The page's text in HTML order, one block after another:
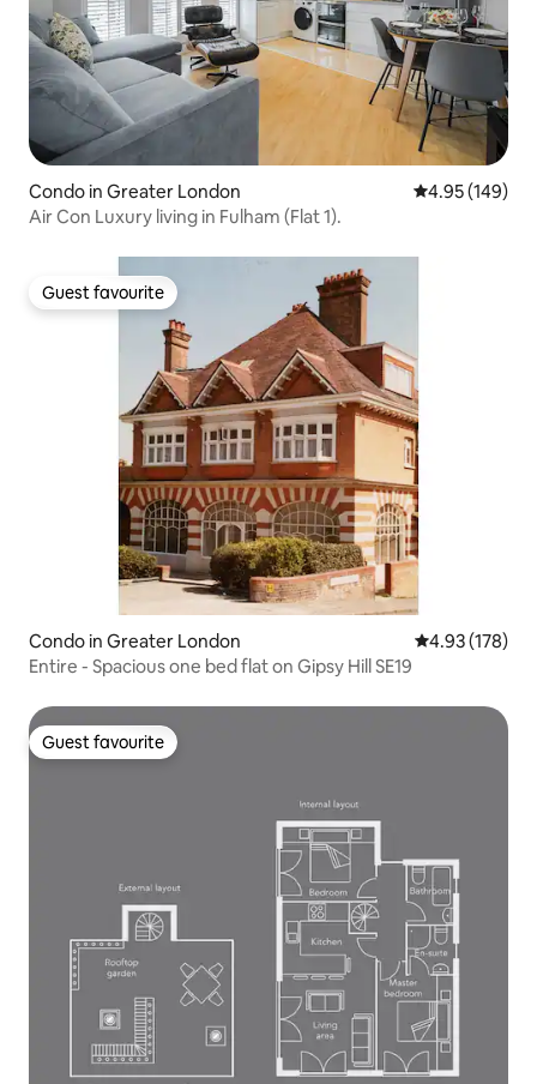
Condo in Greater London 4.95 out of 5
4.95 (149)
Air Con Luxury living in Fulham (Flat 1).
Guest favourite
Guest favourite
Condo in Greater London 4.93 out of 5
4.93 (178)
Entire - Spacious one bed flat on Gipsy Hill SE19
Guest favourite
Guest favourite